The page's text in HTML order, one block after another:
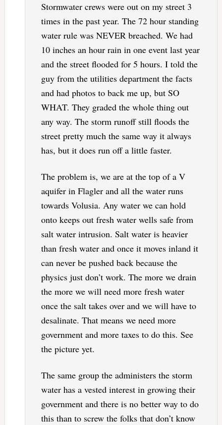
Stormwater crews were out on my street 3
times in the past year. The 72 hour standing
water rule was NEVER breached. We had
10 inches an hour rain in one event last year
and the street flooded for 5 hours. I told the
guy from the utilities department the facts
and had photos to back me up, but SO
WHAT. They graded the whole thing out
any way. The storm runoff still floods the
street pretty much the same way it always
has, but it does run off a little faster.
The problem is, we are at the top of a V
aquifer in Flagler and all the water runs
towards Volusia. Any water we can hold
onto keeps out fresh water wells safe from
salt water intrusion. Salt water is heavier
than fresh water and once it moves inland it
can never be pushed back because the
physics just don’t work. The more we drain
the more we will need more fresh water
once the salt takes over and we will have to
desalinate. That means we need more
government and more taxes to do this. See
the picture yet.
The same group the administers the storm
water has a vested interest in growing their
government and there is no better way to do
this than to screw the folks that don’t know